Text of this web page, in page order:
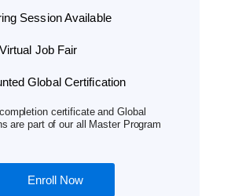
Session Available
Job Fair
Global Certification
certificate and Global
are part of our all Master Program
Enroll Now